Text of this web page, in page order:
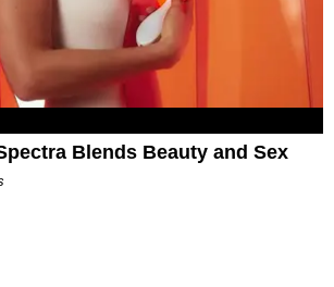
Blends Beauty and Sex